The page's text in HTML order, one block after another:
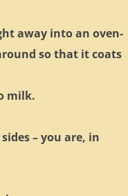
away into an oven-
so that it coats
milk.
– you are, in